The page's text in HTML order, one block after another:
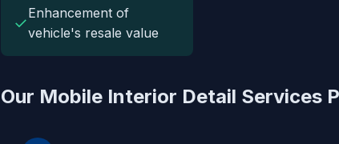
✓
Enhancement of
vehicle's resale value
Our Mobile Interior Detail Services